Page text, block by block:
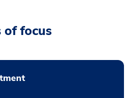
of focus